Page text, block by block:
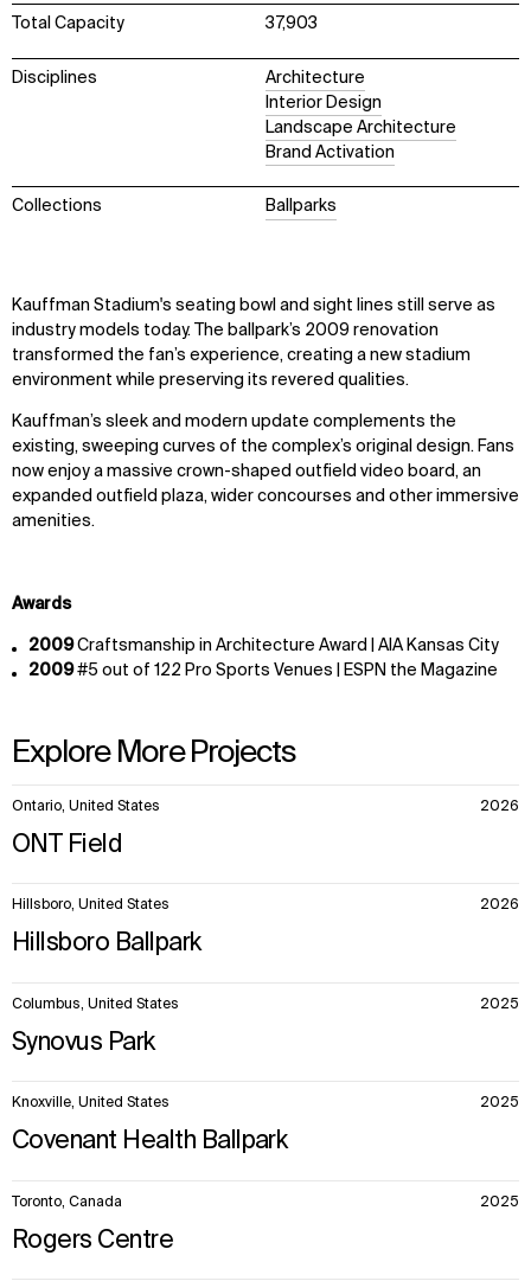
Total Capacity 37,903
Disciplines
Architecture
Interior Design
Landscape Architecture
Brand Activation
Collections Ballparks
Kauffman Stadium's seating bowl and sight lines still serve as
industry models today. The ballpark’s 2009 renovation
transformed the fan’s experience, creating a new stadium
environment while preserving its revered qualities.
Kauffman’s sleek and modern update complements the
existing, sweeping curves of the complex’s original design. Fans
now enjoy a massive crown-shaped outﬁeld video board, an
expanded outﬁeld plaza, wider concourses and other immersive
amenities.
Awards
2009Craftsmanship in Architecture Award | AIA Kansas City
2009#5 out of 122 Pro Sports Venues | ESPN the Magazine
Explore More Projects
Ontario, United States 2026
ONT Field
Hillsboro, United States 2026
Hillsboro Ballpark
Columbus, United States 2025
Synovus Park
Knoxville, United States 2025
Covenant Health Ballpark
Toronto, Canada 2025
Rogers Centre